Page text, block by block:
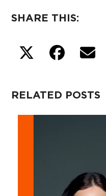
SHARE THIS:
RELATED POSTS